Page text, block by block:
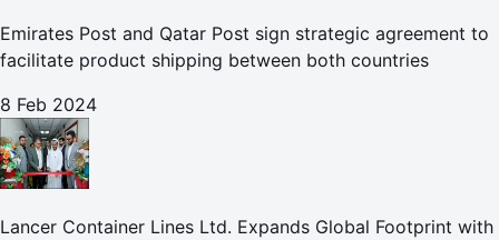
Emirates Post and Qatar Post sign strategic agreement to
facilitate product shipping between both countries
8 Feb 2024
Lancer Container Lines Ltd. Expands Global Footprint with